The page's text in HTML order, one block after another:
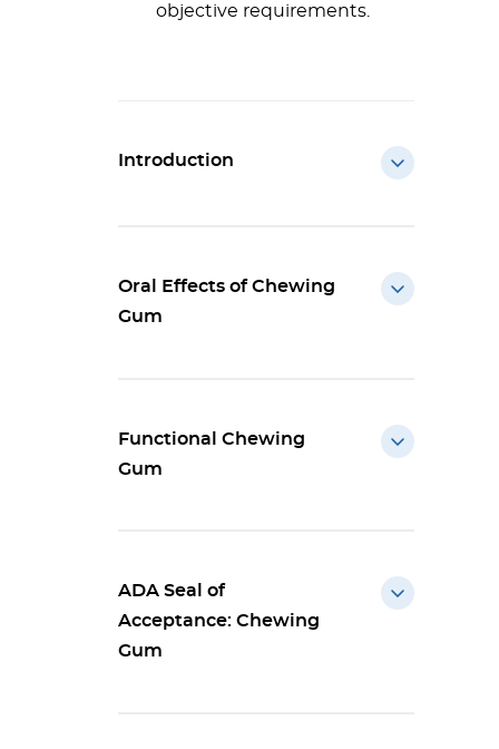
objective requirements.
Introduction
Oral Effects of Chewing
Gum
Functional Chewing
Gum
ADA Seal of
Acceptance: Chewing
Gum